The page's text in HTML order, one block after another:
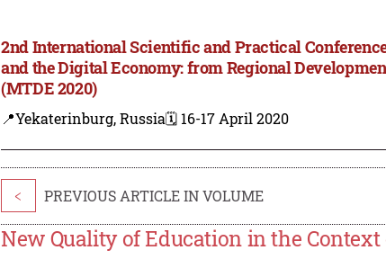
2nd International Scientific and Practical
and the Digital Economy: from Regional
(MTDE 2020)
📍Yekaterinburg, Russia🗓️ 16-17 April 2020
< PREVIOUS ARTICLE IN VOLUME
New Quality of Education in the